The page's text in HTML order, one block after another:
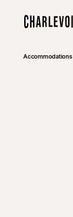
Accommodations